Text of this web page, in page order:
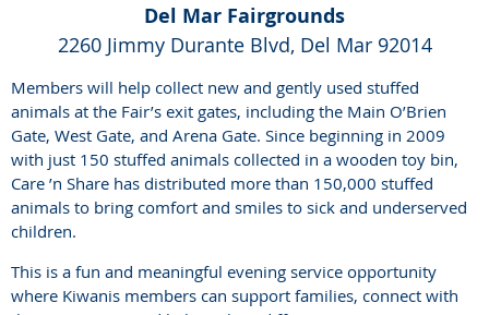
Del Mar Fairgrounds
2260 Jimmy Durante Blvd, Del Mar 92014
Members will help collect new and gently used stuffed
animals at the Fair’s exit gates, including the Main O’Brien
Gate, West Gate, and Arena Gate. Since beginning in 2009
with just 150 stuffed animals collected in a wooden toy bin,
Care ’n Share has distributed more than 150,000 stuffed
animals to bring comfort and smiles to sick and underserved
children.
This is a fun and meaningful evening service opportunity
where Kiwanis members can support families, connect with